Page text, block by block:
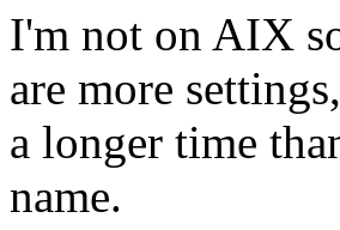
I'm not on AIX
are more
a longer time
name.